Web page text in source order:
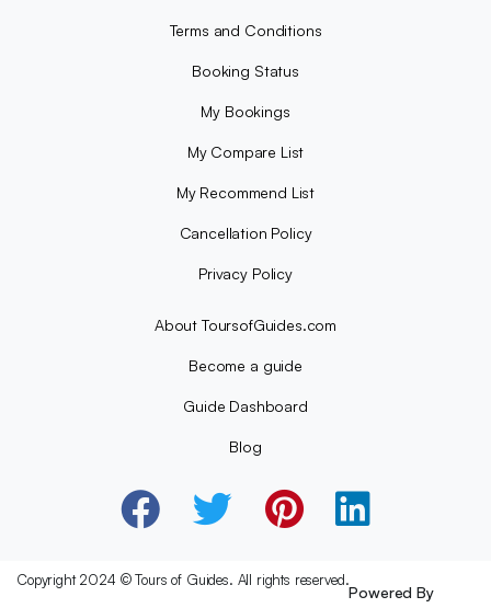
Terms and Conditions
Booking Status
My Bookings
My Compare List
My Recommend List
Cancellation Policy
Privacy Policy
About ToursofGuides.com
Become a guide
Guide Dashboard
Blog
Copyright 2024 © Tours of Guides. All rights reserved.
Powered By